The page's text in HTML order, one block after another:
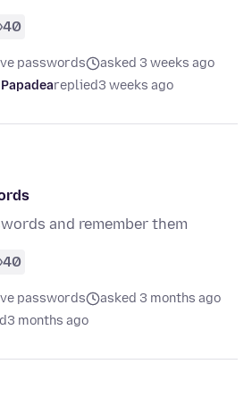
40
passwords
asked 3 weeks ago
replied3 weeks ago
and remember them
40
passwords
asked 3 months ago
3 months ago